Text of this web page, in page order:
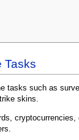
Tasks
tasks such as
skins.